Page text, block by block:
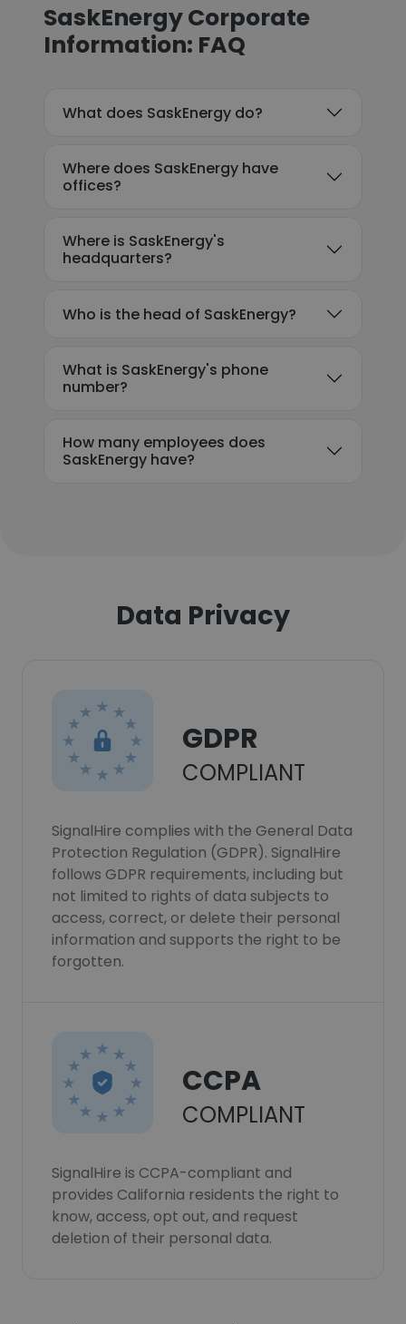
SaskEnergy Corporate
Information: FAQ
What does SaskEnergy do?
Where does SaskEnergy have
offices?
Where is SaskEnergy's
headquarters?
Who is the head of SaskEnergy?
What is SaskEnergy's phone
number?
How many employees does
SaskEnergy have?
Data Privacy
GDPR
COMPLIANT
SignalHire complies with the General Data
Protection Regulation (GDPR). SignalHire
follows GDPR requirements, including but
not limited to rights of data subjects to
access, correct, or delete their personal
information and supports the right to be
forgotten.
CCPA
COMPLIANT
SignalHire is CCPA-compliant and
provides California residents the right to
know, access, opt out, and request
deletion of their personal data.